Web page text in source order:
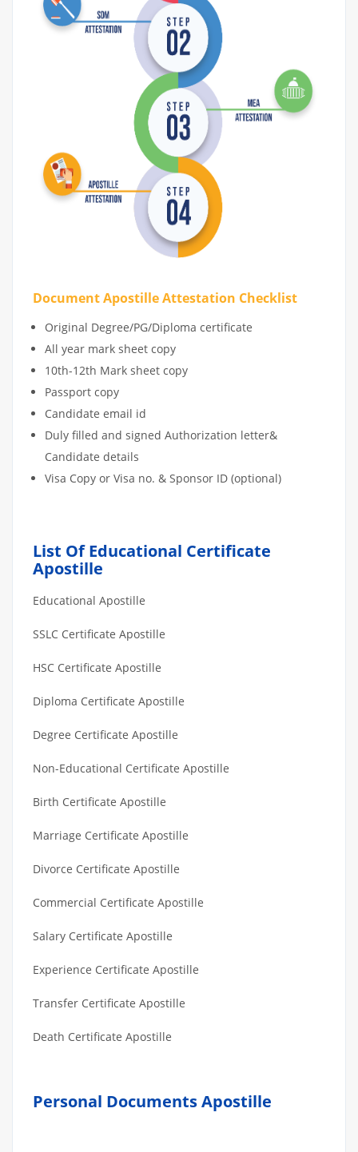
Document Apostille Attestation Checklist
Original Degree/PG/Diploma certificate
All year mark sheet copy
10th-12th Mark sheet copy
Passport copy
Candidate email id
Duly filled and signed Authorization letter&
Candidate details
Visa Copy or Visa no. & Sponsor ID (optional)
List Of Educational Certificate
Apostille
Educational Apostille
SSLC Certificate Apostille
HSC Certificate Apostille
Diploma Certificate Apostille
Degree Certificate Apostille
Non-Educational Certificate Apostille
Birth Certificate Apostille
Marriage Certificate Apostille
Divorce Certificate Apostille
Commercial Certificate Apostille
Salary Certificate Apostille
Experience Certificate Apostille
Transfer Certificate Apostille
Death Certificate Apostille
Personal Documents Apostille